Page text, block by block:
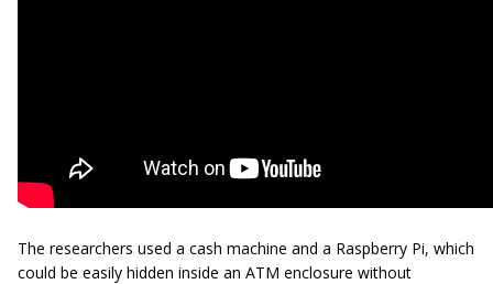
The researchers used a cash machine and a Raspberry Pi, which
could be easily hidden inside an ATM enclosure without